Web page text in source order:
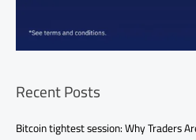
Recent Posts
Bitcoin tightest session: Why Traders